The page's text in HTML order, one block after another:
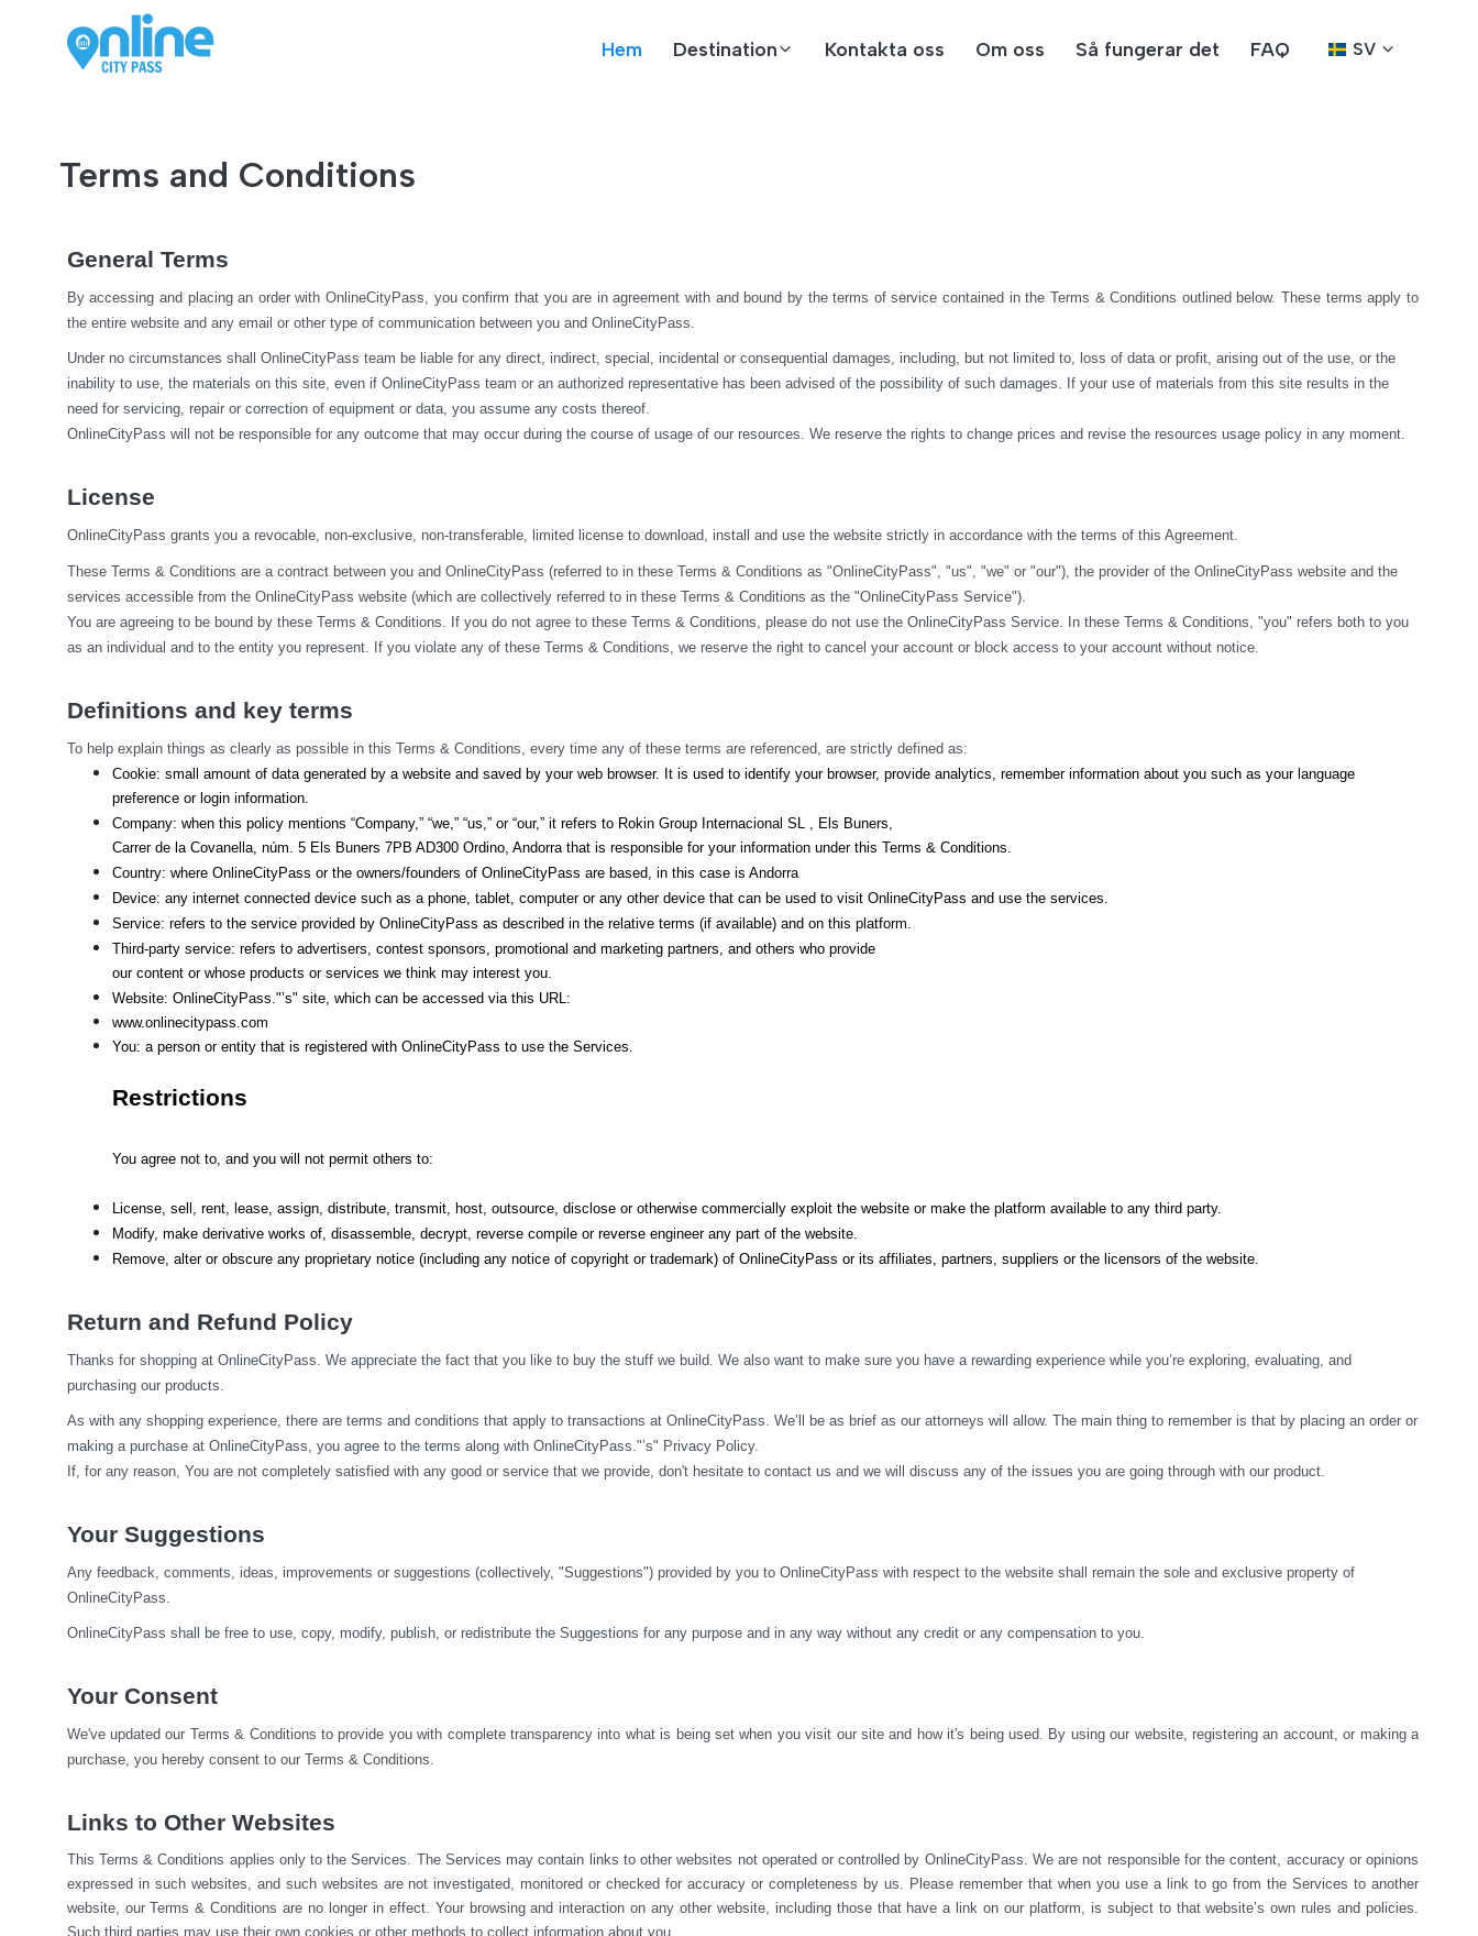
Hem Destination Kontakta oss Om oss Så fungerar det FAQ SV
Terms and Conditions
General Terms
By accessing and placing an order with OnlineCityPass, you confirm that you are in agreement with and bound by the terms of service contained in the Terms & Conditions outlined below. These terms apply to
the entire website and any email or other type of communication between you and OnlineCityPass.
Under no circumstances shall OnlineCityPass team be liable for any direct, indirect, special, incidental or consequential damages, including, but not limited to, loss of data or profit, arising out of the use, or the
inability to use, the materials on this site, even if OnlineCityPass team or an authorized representative has been advised of the possibility of such damages. If your use of materials from this site results in the
need for servicing, repair or correction of equipment or data, you assume any costs thereof.
OnlineCityPass will not be responsible for any outcome that may occur during the course of usage of our resources. We reserve the rights to change prices and revise the resources usage policy in any moment.
License
OnlineCityPass grants you a revocable, non-exclusive, non-transferable, limited license to download, install and use the website strictly in accordance with the terms of this Agreement.
These Terms & Conditions are a contract between you and OnlineCityPass (referred to in these Terms & Conditions as "OnlineCityPass", "us", "we" or "our"), the provider of the OnlineCityPass website and the
services accessible from the OnlineCityPass website (which are collectively referred to in these Terms & Conditions as the "OnlineCityPass Service").
You are agreeing to be bound by these Terms & Conditions. If you do not agree to these Terms & Conditions, please do not use the OnlineCityPass Service. In these Terms & Conditions, "you" refers both to you
as an individual and to the entity you represent. If you violate any of these Terms & Conditions, we reserve the right to cancel your account or block access to your account without notice.
Definitions and key terms
To help explain things as clearly as possible in this Terms & Conditions, every time any of these terms are referenced, are strictly defined as:
Cookie: small amount of data generated by a website and saved by your web browser. It is used to identify your browser, provide analytics, remember information about you such as your language
preference or login information.
Company: when this policy mentions “Company,” “we,” “us,” or “our,” it refers to Rokin Group Internacional SL , Els Buners,
Carrer de la Covanella, núm. 5 Els Buners 7PB AD300 Ordino, Andorra that is responsible for your information under this Terms & Conditions.
Country: where OnlineCityPass or the owners/founders of OnlineCityPass are based, in this case is Andorra
Device: any internet connected device such as a phone, tablet, computer or any other device that can be used to visit OnlineCityPass and use the services.
Service: refers to the service provided by OnlineCityPass as described in the relative terms (if available) and on this platform.
Third-party service: refers to advertisers, contest sponsors, promotional and marketing partners, and others who provide
our content or whose products or services we think may interest you.
Website: OnlineCityPass."’s" site, which can be accessed via this URL:
www.onlinecitypass.com
You: a person or entity that is registered with OnlineCityPass to use the Services.
Restrictions
You agree not to, and you will not permit others to:
License, sell, rent, lease, assign, distribute, transmit, host, outsource, disclose or otherwise commercially exploit the website or make the platform available to any third party.
Modify, make derivative works of, disassemble, decrypt, reverse compile or reverse engineer any part of the website.
Remove, alter or obscure any proprietary notice (including any notice of copyright or trademark) of OnlineCityPass or its affiliates, partners, suppliers or the licensors of the website.
Return and Refund Policy
Thanks for shopping at OnlineCityPass. We appreciate the fact that you like to buy the stuff we build. We also want to make sure you have a rewarding experience while you’re exploring, evaluating, and
purchasing our products.
As with any shopping experience, there are terms and conditions that apply to transactions at OnlineCityPass. We’ll be as brief as our attorneys will allow. The main thing to remember is that by placing an order or
making a purchase at OnlineCityPass, you agree to the terms along with OnlineCityPass."’s" Privacy Policy.
If, for any reason, You are not completely satisfied with any good or service that we provide, don't hesitate to contact us and we will discuss any of the issues you are going through with our product.
Your Suggestions
Any feedback, comments, ideas, improvements or suggestions (collectively, "Suggestions") provided by you to OnlineCityPass with respect to the website shall remain the sole and exclusive property of
OnlineCityPass.
OnlineCityPass shall be free to use, copy, modify, publish, or redistribute the Suggestions for any purpose and in any way without any credit or any compensation to you.
Your Consent
We've updated our Terms & Conditions to provide you with complete transparency into what is being set when you visit our site and how it's being used. By using our website, registering an account, or making a
purchase, you hereby consent to our Terms & Conditions.
Links to Other Websites
This Terms & Conditions applies only to the Services. The Services may contain links to other websites not operated or controlled by OnlineCityPass. We are not responsible for the content, accuracy or opinions
expressed in such websites, and such websites are not investigated, monitored or checked for accuracy or completeness by us. Please remember that when you use a link to go from the Services to another
website, our Terms & Conditions are no longer in effect. Your browsing and interaction on any other website, including those that have a link on our platform, is subject to that website’s own rules and policies.
Such third parties may use their own cookies or other methods to collect information about you.